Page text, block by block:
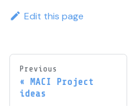
Edit this page
Previous
MACI Project
ideas